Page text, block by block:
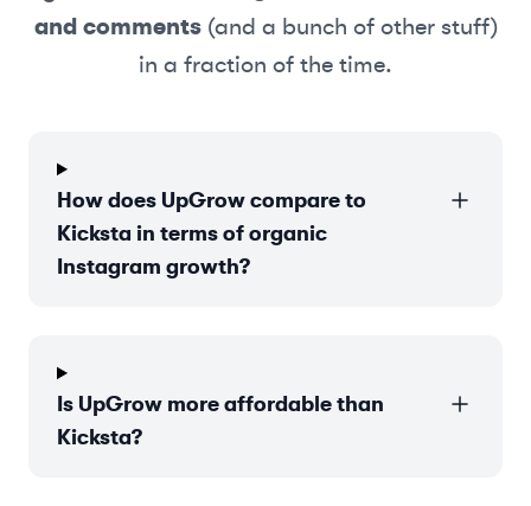
and comments(and a bunch of other stuff)
in a fraction of the time.
How does UpGrow compare to
Kicksta in terms of organic
Instagram growth?
Is UpGrow more affordable than
Kicksta?